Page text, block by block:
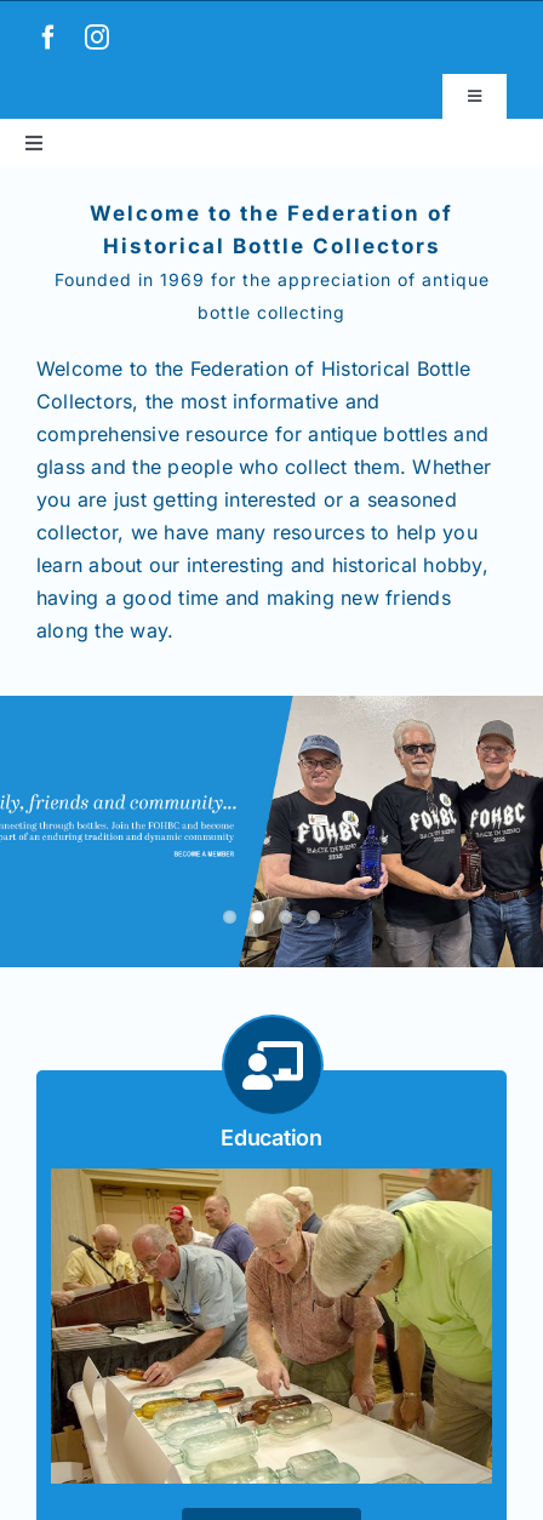
Toggle
Account & Login
About
News
Magazines
Clubs
Shows
Join/Renew
Welcome to the Federation of
Historical Bottle Collectors
Founded in 1969 for the appreciation of antique
bottle collecting
Welcome to the Federation of Historical Bottle
Collectors, the most informative and
comprehensive resource for antique bottles and
glass and the people who collect them. Whether
you are just getting interested or a seasoned
collector, we have many resources to help you
learn about our interesting and historical hobby,
having a good time and making new friends
along the way.
Education